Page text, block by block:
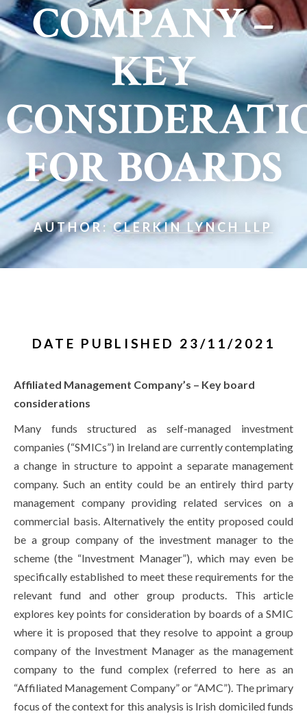
COMPANY –
KEY
FOR BOARDS
AUTHOR:CLERKIN LYNCH LLP
DATE PUBLISHED 23/11/2021
Affiliated Management Company’s – Key board
considerations
Many funds structured as self-managed investment
companies (“SMICs”) in Ireland are currently contemplating
a change in structure to appoint a separate management
company. Such an entity could be an entirely third party
management company providing related services on a
commercial basis. Alternatively the entity proposed could
be a group company of the investment manager to the
scheme (the “Investment Manager”), which may even be
specifically established to meet these requirements for the
relevant fund and other group products. This article
explores key points for consideration by boards of a SMIC
where it is proposed that they resolve to appoint a group
company of the Investment Manager as the management
company to the fund complex (referred to here as an
“Affiliated Management Company” or “AMC”). The primary
focus of the context for this analysis is Irish domiciled funds